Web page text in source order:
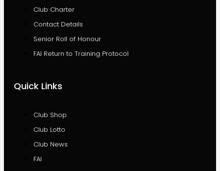
Club Charter
Contact Details
Senior Roll of Honour
FAI Return to Training Protocol
Quick Links
Club Shop
Club Lotto
Club News
FAI